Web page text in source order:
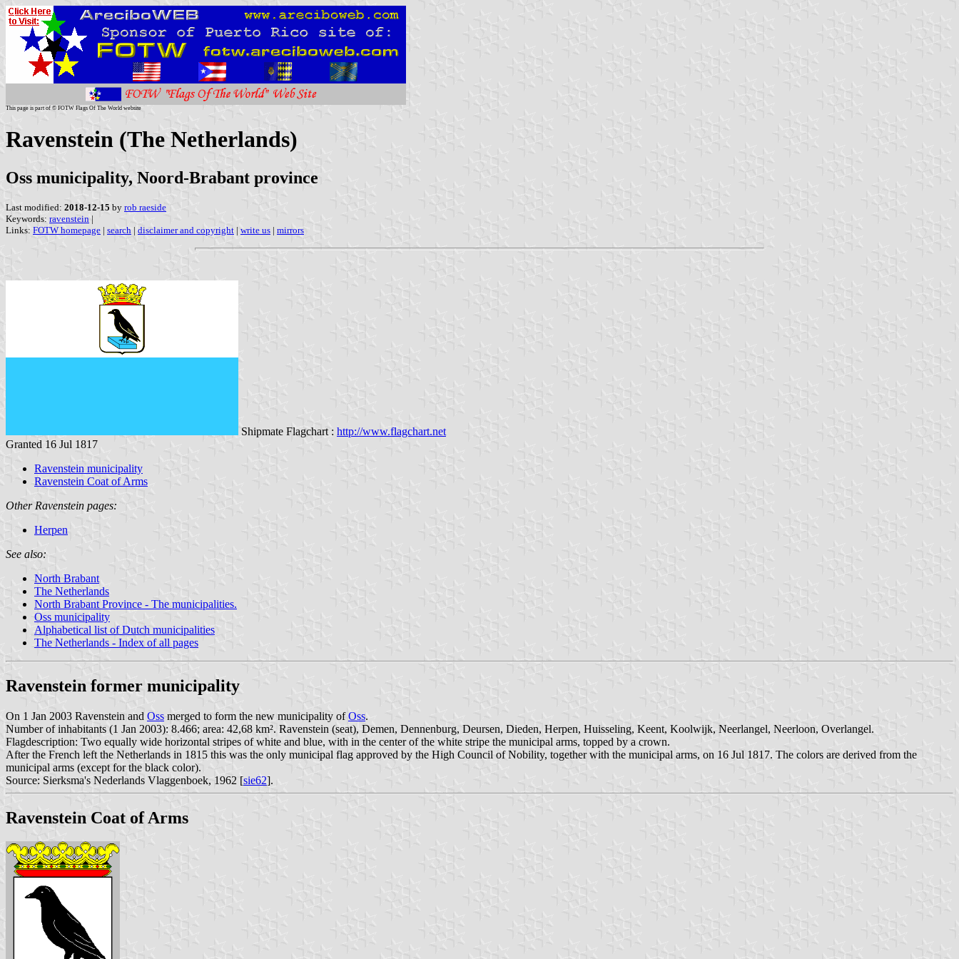
This page is part of © FOTW Flags Of The World website
Ravenstein (The Netherlands)
Oss municipality, Noord-Brabant province
Last modified: 2018-12-15 by rob raeside
Keywords: ravenstein |
Links: FOTW homepage | search | disclaimer and copyright | write us | mirrors
Shipmate Flagchart : http://www.flagchart.net
Granted 16 Jul 1817
Ravenstein municipality
Ravenstein Coat of Arms
Other Ravenstein pages:
Herpen
See also:
North Brabant
The Netherlands
North Brabant Province - The municipalities.
Oss municipality
Alphabetical list of Dutch municipalities
The Netherlands - Index of all pages
Ravenstein former municipality
On 1 Jan 2003 Ravenstein and Oss merged to form the new municipality ofOss.
Number of inhabitants (1 Jan 2003): 8.466; area: 42,68 km². Ravenstein (seat), Demen, Dennenburg, Deursen, Dieden, Herpen, Huisseling, Keent, Koolwijk, Neerlangel, Neerloon, Overlangel.
Flagdescription: Two equally wide horizontal stripes of white and blue, with in the center of the white stripe the municipal arms, topped by a crown.
After the French left the Netherlands in 1815 this was the only municipal flag approved by the High Council of Nobility, together with the municipal arms, on 16 Jul 1817. The colors are derived from the
municipal arms (except for the black color).
Source: Sierksma's Nederlands Vlaggenboek, 1962 [sie62].
Ravenstein Coat of Arms